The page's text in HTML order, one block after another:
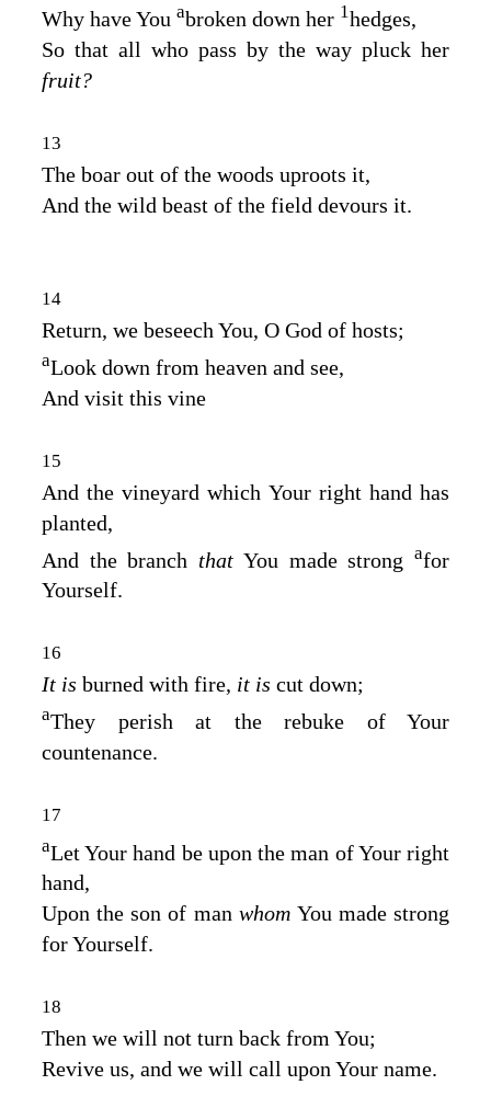
Why have You abroken down her 1hedges,
So that all who pass by the way pluck her
fruit?
13
The boar out of the woods uproots it,
And the wild beast of the field devours it.
14
Return, we beseech You, O God of hosts;
aLook down from heaven and see,
And visit this vine
15
And the vineyard which Your right hand has
planted,
And the branch thatYou made strongafor
Yourself.
16
It is burned with fire, it is cut down;
aThey perish at the rebuke of Your
countenance.
17
aLet Your hand be upon the man of Your right
hand,
Upon the son of man whom You made strong
for Yourself.
18
Then we will not turn back from You;
Revive us, and we will call upon Your name.